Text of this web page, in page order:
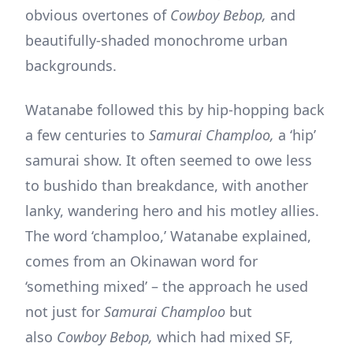
obvious overtones of Cowboy Bebop, and
beautifully-shaded monochrome urban
backgrounds.
Watanabe followed this by hip-hopping back
a few centuries to Samurai Champloo, a ‘hip’
samurai show. It often seemed to owe less
to bushido than breakdance, with another
lanky, wandering hero and his motley allies.
The word ‘champloo,’ Watanabe explained,
comes from an Okinawan word for
‘something mixed’ – the approach he used
not just for Samurai Champloo but
also Cowboy Bebop, which had mixed SF,